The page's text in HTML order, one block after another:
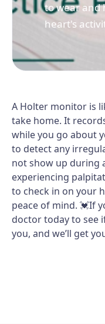
to wear and
heart's
A Holter monitor is
take home. It
while you go about
to detect any
not show up during
experiencing
to check in on your
peace of mind. 💓If
doctor today to see
you, and we’ll get